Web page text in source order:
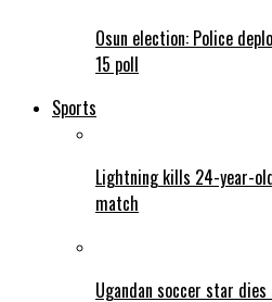
Osun election: Police
15 poll
Sports
Lightning kills 24-year-
match
Ugandan soccer star